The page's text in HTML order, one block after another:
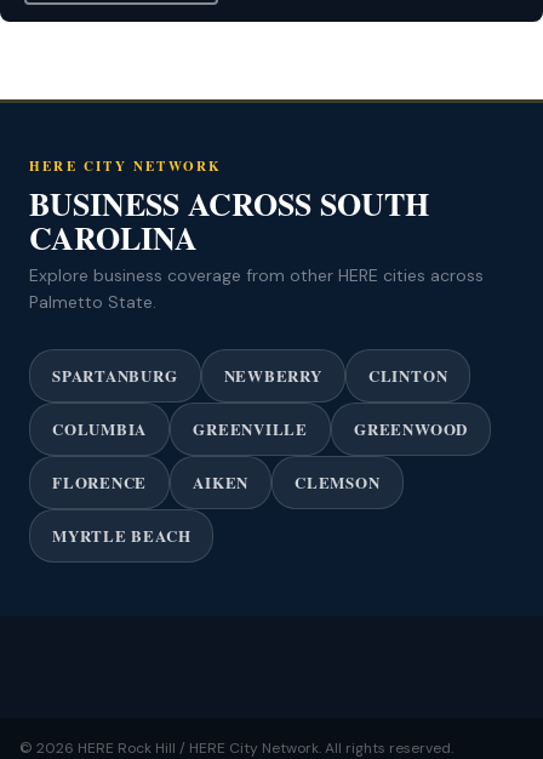
HERE CITY NETWORK
BUSINESS ACROSS SOUTH
CAROLINA
Explore business coverage from other HERE cities across
Palmetto State.
SPARTANBURG NEWBERRY CLINTON
COLUMBIA GREENVILLE GREENWOOD
FLORENCE AIKEN CLEMSON
MYRTLE BEACH
© 2026 HERE Rock Hill / HERE City Network. All rights reserved.